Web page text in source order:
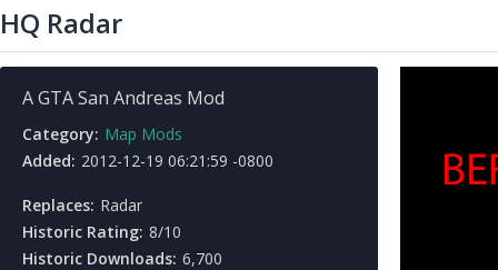
HQ Radar
A GTA San Andreas Mod
Category: Map Mods
Added: 2012-12-19 06:21:59 -0800
Replaces: Radar
Historic Rating: 8/10
Historic Downloads: 6,700